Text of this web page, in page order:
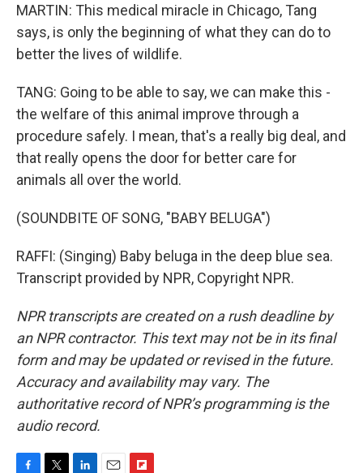
MARTIN: This medical miracle in Chicago, Tang
says, is only the beginning of what they can do to
better the lives of wildlife.
TANG: Going to be able to say, we can make this -
the welfare of this animal improve through a
procedure safely. I mean, that's a really big deal, and
that really opens the door for better care for
animals all over the world.
(SOUNDBITE OF SONG, "BABY BELUGA")
RAFFI: (Singing) Baby beluga in the deep blue sea.
Transcript provided by NPR, Copyright NPR.
NPR transcripts are created on a rush deadline by
an NPR contractor. This text may not be in its final
form and may be updated or revised in the future.
Accuracy and availability may vary. The
authoritative record of NPR’s programming is the
audio record.